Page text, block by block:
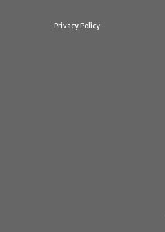
Privacy Policy